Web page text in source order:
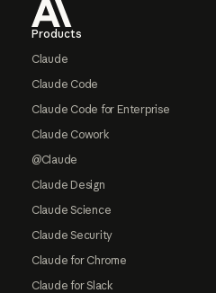
Products
Claude
Claude Code
Claude Code for Enterprise
Claude Cowork
@Claude
Claude Design
Claude Science
Claude Security
Claude for Chrome
Claude for Slack